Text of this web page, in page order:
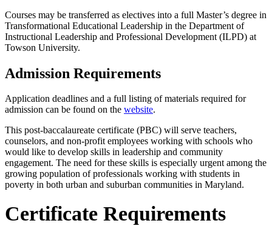
Courses may be transferred as electives into a full Master’s degree in
Transformational Educational Leadership in the Department of
Instructional Leadership and Professional Development (ILPD) at
Towson University.
Admission Requirements
Application deadlines and a full listing of materials required for
admission can be found on the website.
This post-baccalaureate certificate (PBC) will serve teachers,
counselors, and non-profit employees working with schools who
would like to develop skills in leadership and community
engagement. The need for these skills is especially urgent among the
growing population of professionals working with students in
poverty in both urban and suburban communities in Maryland.
Certificate Requirements